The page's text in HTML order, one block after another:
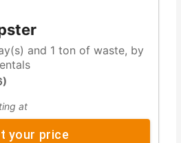
1 ton of waste, by
)
at
your price